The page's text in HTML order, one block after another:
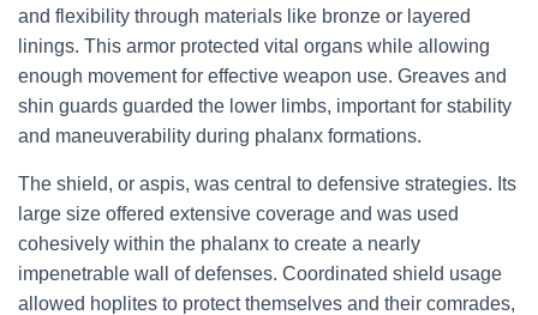
and flexibility through materials like bronze or layered
linings. This armor protected vital organs while allowing
enough movement for effective weapon use. Greaves and
shin guards guarded the lower limbs, important for stability
and maneuverability during phalanx formations.
The shield, or aspis, was central to defensive strategies. Its
large size offered extensive coverage and was used
cohesively within the phalanx to create a nearly
impenetrable wall of defenses. Coordinated shield usage
allowed hoplites to protect themselves and their comrades,